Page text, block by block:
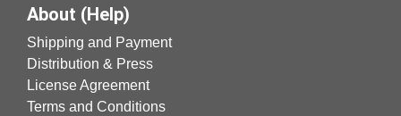
About (Help)
Shipping and Payment
Distribution & Press
License Agreement
Terms and Conditions